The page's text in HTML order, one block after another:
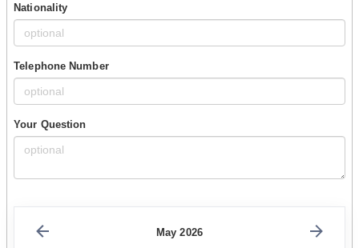
Nationality
Telephone Number
Your Question
May 2026